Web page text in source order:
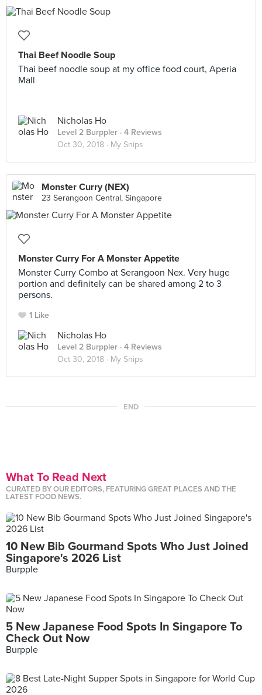
Thai Beef Noodle Soup
Thai beef noodle soup at my office food court, Aperia
Mall
Nicholas Ho
Level 2 Burppler · 4 Reviews
Oct 30, 2018 · My Snips
Monster Curry (NEX)
23 Serangoon Central, Singapore
Monster Curry For A Monster Appetite
Monster Curry Combo at Serangoon Nex. Very huge
portion and definitely can be shared among 2 to 3
persons.
1 Like
Nicholas Ho
Level 2 Burppler · 4 Reviews
Oct 30, 2018 · My Snips
END
What To Read Next
CURATED BY OUR EDITORS, FEATURING GREAT PLACES AND THE
LATEST FOOD NEWS.
10 New Bib Gourmand Spots Who Just Joined
Singapore's 2026 List
Burpple
5 New Japanese Food Spots In Singapore To
Check Out Now
Burpple